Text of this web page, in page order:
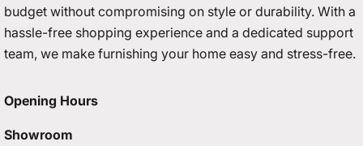
budget without compromising on style or durability. With a
hassle-free shopping experience and a dedicated support
team, we make furnishing your home easy and stress-free.
Opening Hours
Showroom